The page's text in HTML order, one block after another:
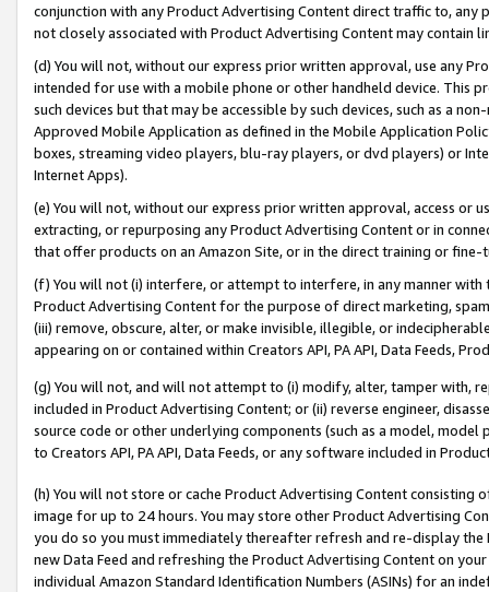
conjunction with any Product Advertising Content direct traffic to,
not closely associated with Product Advertising Content may contain
(d) You will not, without our express prior written approval, use any
intended for use with a mobile phone or other handheld device. This
such devices but that may be accessible by such devices, such as a
Approved Mobile Application as defined in the Mobile Application
boxes, streaming video players, blu-ray players, or dvd players) or
Internet Apps).
(e) You will not, without our express prior written approval, access or
extracting, or repurposing any Product Advertising Content or in
that offer products on an Amazon Site, or in the direct training or
(f) You will not (i) interfere, or attempt to interfere, in any manner
Product Advertising Content for the purpose of direct marketing,
(iii) remove, obscure, alter, or make invisible, illegible, or
appearing on or contained within Creators API, PA API, Data Feeds,
(g) You will not, and will not attempt to (i) modify, alter, tamper with,
included in Product Advertising Content; or (ii) reverse engineer,
source code or other underlying components (such as a model,
to Creators API, PA API, Data Feeds, or any software included in
(h) You will not store or cache Product Advertising Content
image for up to 24 hours. You may store other Product Advertising
you do so you must immediately thereafter refresh and re-display the
new Data Feed and refreshing the Product Advertising Content on
individual Amazon Standard Identification Numbers (ASINs) for an